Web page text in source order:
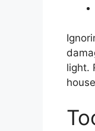
light.